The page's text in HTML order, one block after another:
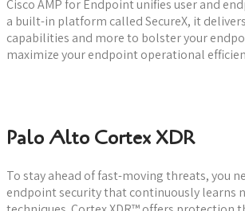
Cisco AMP for Endpoint unifies user and
a built-in platform called SecureX, it
capabilities and more to bolster your
maximize your endpoint operational
Palo Alto Cortex XDR
To stay ahead of fast-moving threats, you
endpoint security that continuously learns